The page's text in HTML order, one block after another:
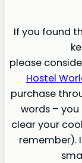
If you found
please
Hostel
purchase
words –
clear your
remember).